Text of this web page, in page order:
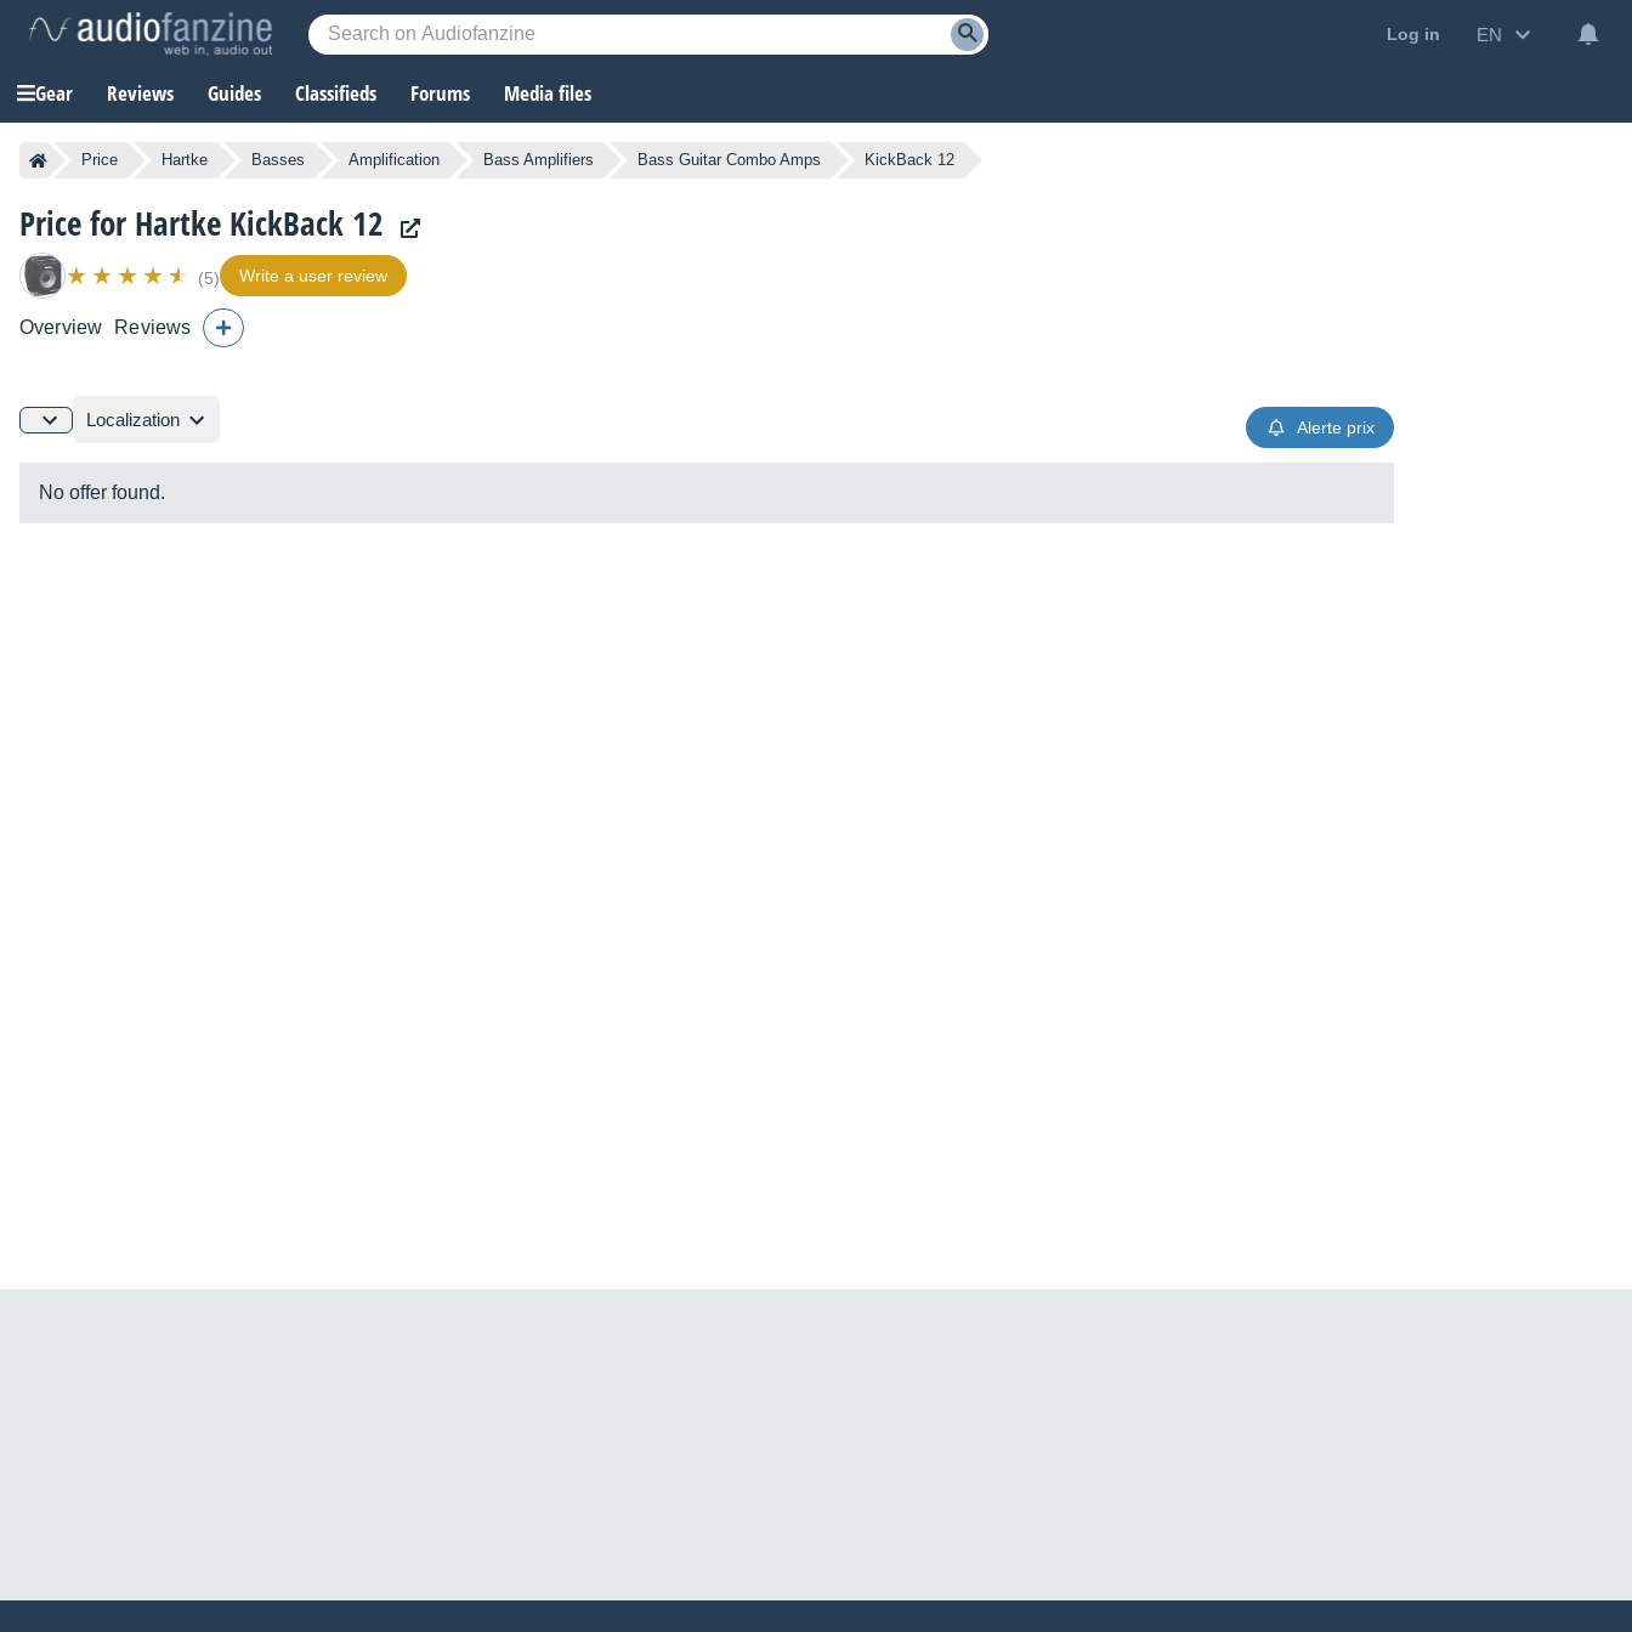
Log in EN
Gear Reviews Guides Classifieds Forums Media files
Price Hartke Basses Amplification Bass Amplifiers Bass Guitar Combo Amps KickBack 12
Price for Hartke KickBack 12
(5) Write a user review
Overview Reviews
Localization Alerte prix
No offer found.